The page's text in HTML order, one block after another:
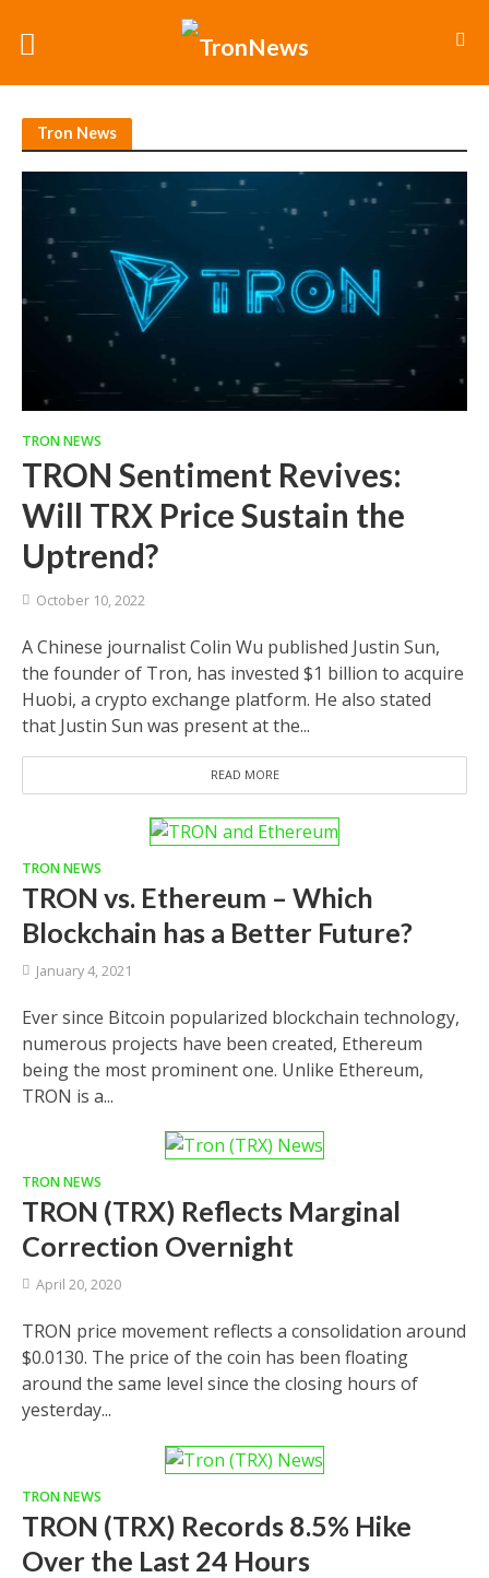
Tron News
TRON NEWS
TRON Sentiment Revives:
Will TRX Price Sustain the
Uptrend?
October 10, 2022
A Chinese journalist Colin Wu published Justin Sun,
the founder of Tron, has invested $1 billion to acquire
Huobi, a crypto exchange platform. He also stated
that Justin Sun was present at the...
READ MORE
TRON NEWS
TRON vs. Ethereum – Which
Blockchain has a Better Future?
January 4, 2021
Ever since Bitcoin popularized blockchain technology,
numerous projects have been created, Ethereum
being the most prominent one. Unlike Ethereum,
TRON is a...
TRON NEWS
TRON (TRX) Reflects Marginal
Correction Overnight
April 20, 2020
TRON price movement reflects a consolidation around
$0.0130. The price of the coin has been floating
around the same level since the closing hours of
yesterday...
TRON NEWS
TRON (TRX) Records 8.5% Hike
Over the Last 24 Hours